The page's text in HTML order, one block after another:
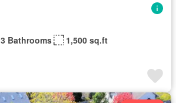
3 Bathrooms
1,500 sq.ft